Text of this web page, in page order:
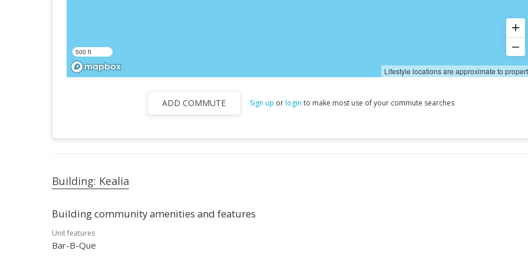
500 ft
Lifestyle locations are approximate to
ADD COMMUTE Sign up orlogin to make most use of your commute searches
Building: Kealia
Building community amenities and features
Unit features
Bar-B-Que